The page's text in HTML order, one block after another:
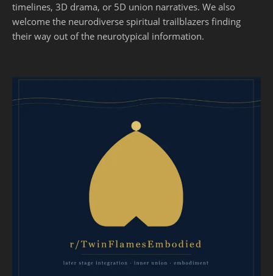
timelines, 3D drama, or 5D union narratives. We also
welcome the neurodiverse spiritual trailblazers finding
their way out of the neurotypical information.